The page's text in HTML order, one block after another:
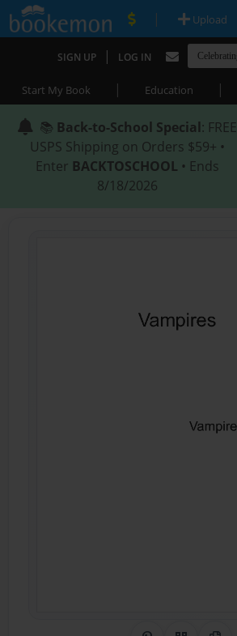
| Upload
SIGN UP | LOG IN
Start My Book | Education |
📚 Back-to-School Special: FREE
USPS Shipping on Orders $59+ •
Enter BACKTOSCHOOL • Ends
8/18/2026